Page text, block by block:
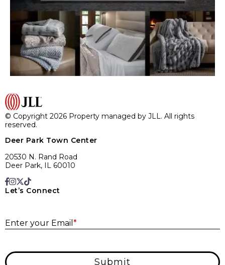
© Copyright 2026 Property managed by JLL. All rights
reserved.
Deer Park Town Center
20530 N. Rand Road
Deer Park, IL 60010
Let’s Connect
Enter your Email *
Submit